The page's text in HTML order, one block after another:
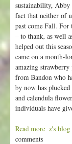
sustainability,
fact that neither of
past come Fall.
– to thank, as well
helped out this
came on a month-
amazing
from Bandon who
by now has
and calendula
individuals have
Read more z's blog
comments